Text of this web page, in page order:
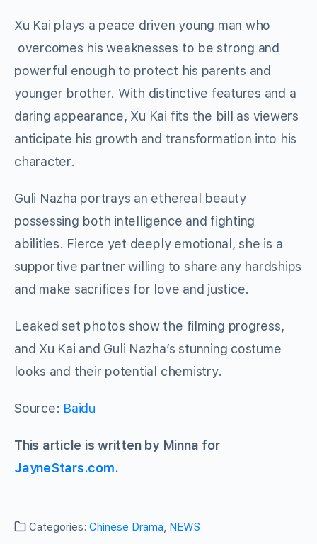
Xu Kai plays a peace driven young man who
overcomes his weaknesses to be strong and
powerful enough to protect his parents and
younger brother. With distinctive features and a
daring appearance, Xu Kai fits the bill as viewers
anticipate his growth and transformation into his
character.
Guli Nazha portrays an ethereal beauty
possessing both intelligence and fighting
abilities. Fierce yet deeply emotional, she is a
supportive partner willing to share any hardships
and make sacrifices for love and justice.
Leaked set photos show the filming progress,
and Xu Kai and Guli Nazha’s stunning costume
looks and their potential chemistry.
Source: Baidu
This article is written by Minna for
JayneStars.com.
Categories: Chinese Drama, NEWS